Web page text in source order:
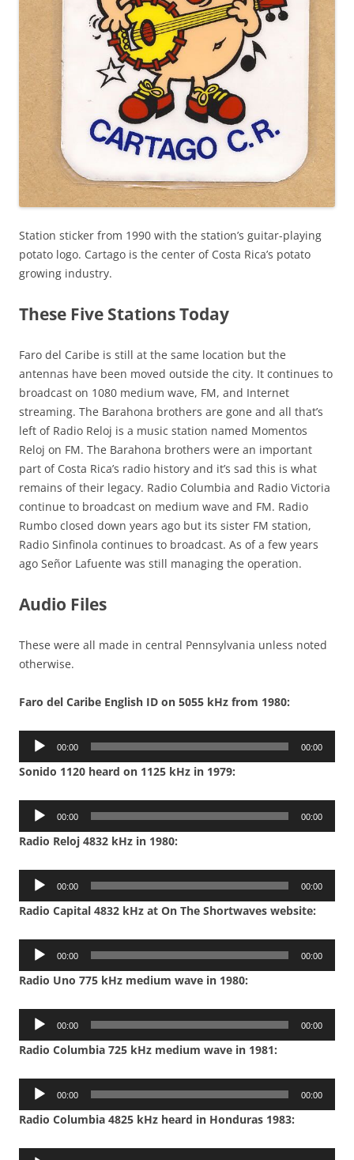
Station sticker from 1990 with the station’s guitar-playing
potato logo. Cartago is the center of Costa Rica’s potato
growing industry.
These Five Stations Today
Faro del Caribe is still at the same location but the
antennas have been moved outside the city. It continues to
broadcast on 1080 medium wave, FM, and Internet
streaming. The Barahona brothers are gone and all that’s
left of Radio Reloj is a music station named Momentos
Reloj on FM. The Barahona brothers were an important
part of Costa Rica’s radio history and it’s sad this is what
remains of their legacy. Radio Columbia and Radio Victoria
continue to broadcast on medium wave and FM. Radio
Rumbo closed down years ago but its sister FM station,
Radio Sinfinola continues to broadcast. As of a few years
ago Señor Lafuente was still managing the operation.
Audio Files
These were all made in central Pennsylvania unless noted
otherwise.
Faro del Caribe English ID on 5055 kHz from 1980:
Audio
00:00 00:00
Sonido 1120 heard on 1125 kHz in 1979:
Audio
00:00 00:00
Radio Reloj 4832 kHz in 1980:
Audio
00:00 00:00
Radio Capital 4832 kHz at On The Shortwaves website:
Audio
00:00 00:00
Radio Uno 775 kHz medium wave in 1980:
Audio
00:00 00:00
Radio Columbia 725 kHz medium wave in 1981:
Audio
00:00 00:00
Radio Columbia 4825 kHz heard in Honduras 1983:
Audio